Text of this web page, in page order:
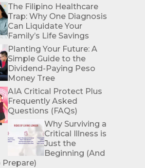
The Filipino Healthcare
Trap: Why One Diagnosis
Can Liquidate Your
Family’s Life Savings
Planting Your Future: A
Simple Guide to the
Dividend-Paying Peso
Money Tree
AIA Critical Protect Plus
Frequently Asked
Questions (FAQs)
Why Surviving a
Critical Illness is
Just the
Beginning (And